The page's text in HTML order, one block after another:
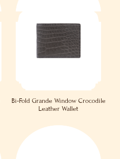
Bi-Fold Grande Window Crocodile
Leather Wallet